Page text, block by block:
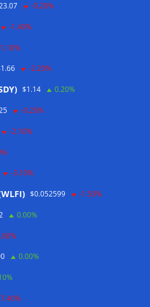
Crypto News
ThemeGrill. Präsentiert von
-0.20%
-1.40%
-2.20%
$1.14 0.20%
-0.20%
-2.10%
-3.10%
$0.052599 -1.50%
0.00%
0.00%